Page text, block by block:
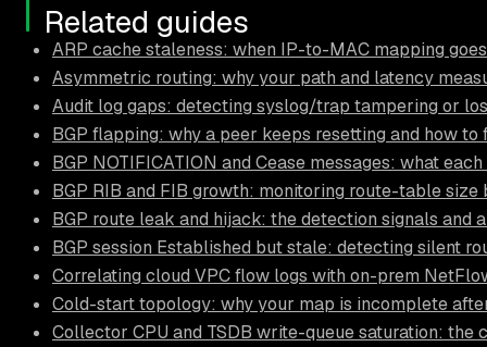
Related guides
ARP cache staleness: when IP-to-MAC mapping
Asymmetric routing: why your path and latency
Audit log gaps: detecting syslog/trap tampering or
BGP flapping: why a peer keeps resetting and how to
BGP NOTIFICATION and Cease messages: what
BGP RIB and FIB growth: monitoring route-table size
BGP route leak and hijack: the detection signals and
BGP session Established but stale: detecting silent
Correlating cloud VPC flow logs with on-prem
Cold-start topology: why your map is incomplete
Collector CPU and TSDB write-queue saturation: the